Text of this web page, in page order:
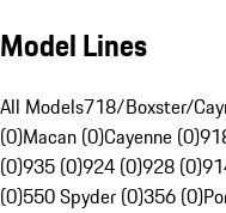
Model Lines
All Models718/Boxster/
(0)Macan (0)Cayenne (0)
(0)935 (0)924 (0)928 (0)
(0)550 Spyder (0)356 (0)